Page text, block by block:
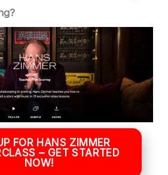
FOR HANS ZIMMER
– GET STARTED
NOW!